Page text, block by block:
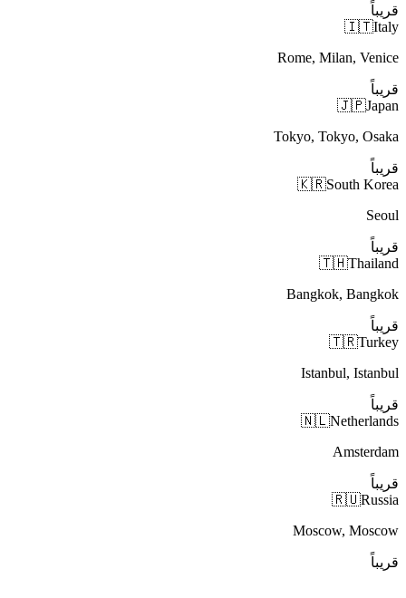
قريباً
🇮🇹Italy
Rome, Milan, Venice
قريباً
🇯🇵Japan
Tokyo, Tokyo, Osaka
قريباً
🇰🇷South Korea
Seoul
قريباً
🇹🇭Thailand
Bangkok, Bangkok
قريباً
🇹🇷Turkey
Istanbul, Istanbul
قريباً
🇳🇱Netherlands
Amsterdam
قريباً
🇷🇺Russia
Moscow, Moscow
قريباً